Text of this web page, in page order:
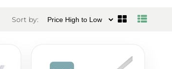
Sort by: